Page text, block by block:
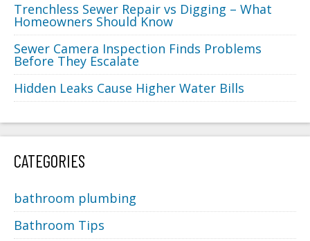
Trenchless Sewer Repair vs Digging – What
Homeowners Should Know
Sewer Camera Inspection Finds Problems
Before They Escalate
Hidden Leaks Cause Higher Water Bills
CATEGORIES
bathroom plumbing
Bathroom Tips